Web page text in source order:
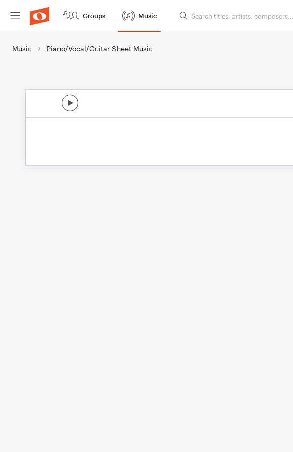
Groups Music
Music Piano/Vocal/Guitar Sheet Music